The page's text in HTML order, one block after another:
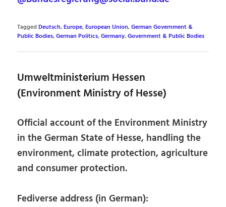
TaggedDeutsch,Europe,European Union,German Government &
Public Bodies,German Politics,Germany,Government & Public Bodies
Umweltministerium Hessen
(Environment Ministry of Hesse)
Official account of the Environment Ministry
in the German State of Hesse, handling the
environment, climate protection, agriculture
and consumer protection.
Fediverse address (in German):